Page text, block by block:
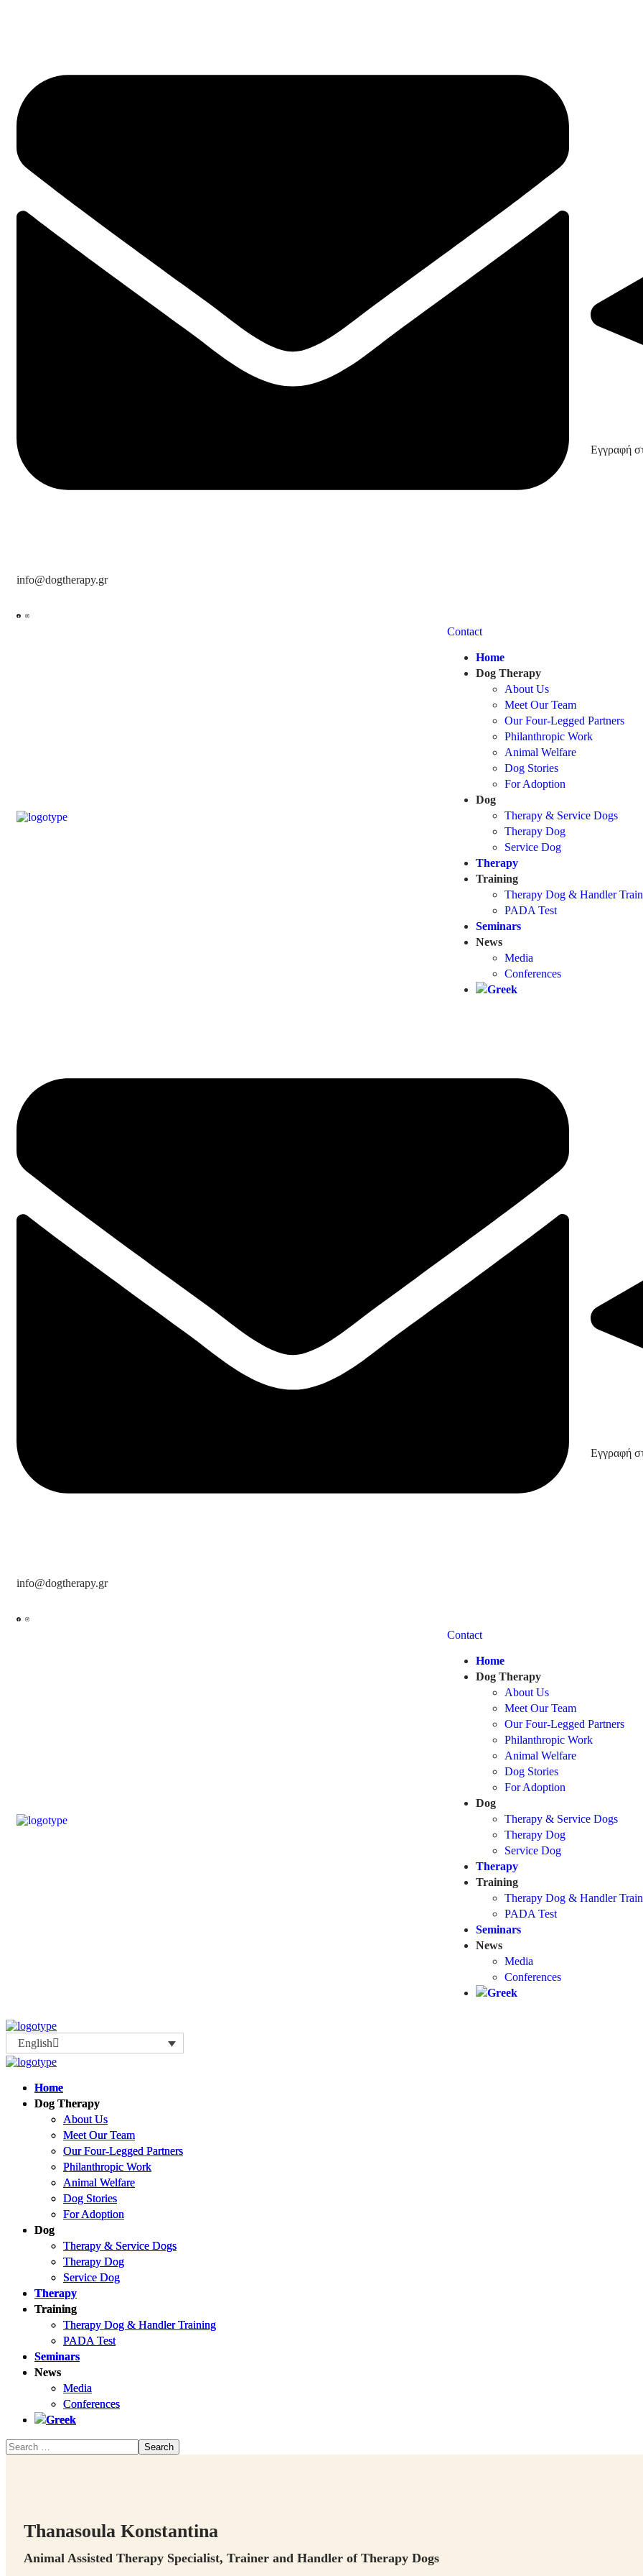
info@dogtherapy.gr
Εγγραφή
Contact
Home
Dog Therapy
About Us
Meet Our Team
Our Four-Legged Partners
Philanthropic Work
Animal Welfare
Dog Stories
For Adoption
Dog
Therapy & Service Dogs
Therapy Dog
Service Dog
Therapy
Training
Therapy Dog & Handler
PADA Test
Seminars
News
Media
Conferences
info@dogtherapy.gr
Εγγραφή
Contact
Home
Dog Therapy
About Us
Meet Our Team
Our Four-Legged Partners
Philanthropic Work
Animal Welfare
Dog Stories
For Adoption
Dog
Therapy & Service Dogs
Therapy Dog
Service Dog
Therapy
Training
Therapy Dog & Handler
PADA Test
Seminars
News
Media
Conferences
English
Home
Dog Therapy
About Us
Meet Our Team
Our Four-Legged Partners
Philanthropic Work
Animal Welfare
Dog Stories
For Adoption
Dog
Therapy & Service Dogs
Therapy Dog
Service Dog
Therapy
Training
Therapy Dog & Handler Training
PADA Test
Seminars
News
Media
Conferences
Home
Dog Therapy
About Us
Meet Our Team
Our Four-Legged Partners
Philanthropic Work
Animal Welfare
Dog Stories
For Adoption
Dog
Therapy & Service Dogs
Therapy Dog
Service Dog
Therapy
Training
Therapy Dog & Handler Training
PADA Test
Seminars
News
Media
Conferences
Thanasoula Konstantina
Animal Assisted Therapy Specialist, Trainer and Handler of Therapy Dogs